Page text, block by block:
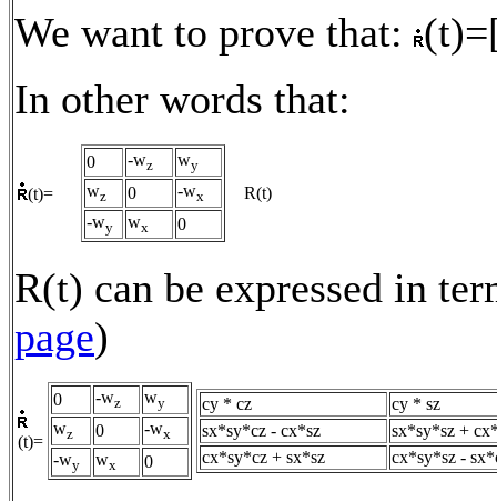
We want to prove that:
In other words that:
(t)=
0 -wz wy
wz 0 -wx
-wy wx 0
R(t)
R(t) can be expressed in
page)
(t)=
0 -wz wy
wz 0 -wx
-wy wx 0
cy * cz
cy * sz
sx*sy*cz - cx*sz
sx*sy*sz +
cx*sy*cz + sx*sz
cx*sy*sz -